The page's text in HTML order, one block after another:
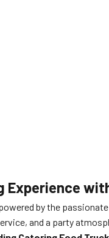
Experience
by the
and a party